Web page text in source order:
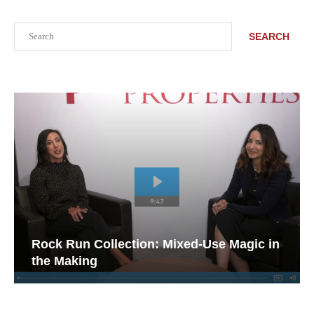
SEARCH
Rock Run Collection: Mixed-Use Magic in
the Making